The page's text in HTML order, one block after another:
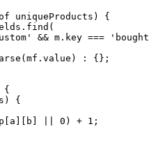
uniqueProducts ) {
. find (
' && m . key === '
( mf . value ) :
{};
{
) {
a b 0 ) + 1 ;